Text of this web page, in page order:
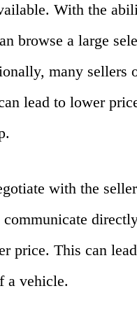
With the
browse a large
many sellers
lead to lower
with the
price. This can
a vehicle.